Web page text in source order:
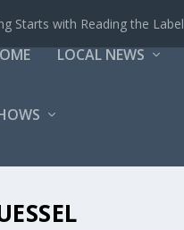
Starts with Reading the Label
LOCAL NEWS